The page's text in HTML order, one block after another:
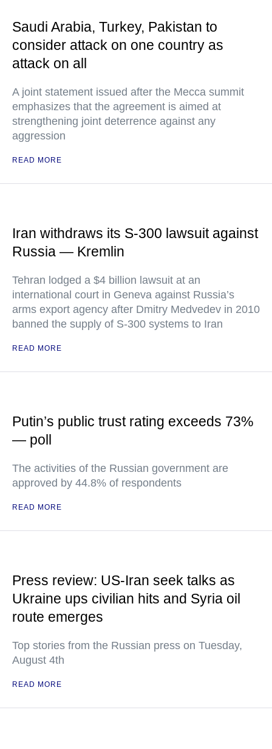
Saudi Arabia, Turkey, Pakistan to
consider attack on one country as
attack on all
A joint statement issued after the Mecca summit
emphasizes that the agreement is aimed at
strengthening joint deterrence against any
aggression
READ MORE
Iran withdraws its S-300 lawsuit against
Russia — Kremlin
Tehran lodged a $4 billion lawsuit at an
international court in Geneva against Russia’s
arms export agency after Dmitry Medvedev in 2010
banned the supply of S-300 systems to Iran
READ MORE
Putin’s public trust rating exceeds 73%
— poll
The activities of the Russian government are
approved by 44.8% of respondents
READ MORE
Press review: US-Iran seek talks as
Ukraine ups civilian hits and Syria oil
route emerges
Top stories from the Russian press on Tuesday,
August 4th
READ MORE